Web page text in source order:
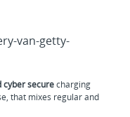
cyber securecharging
that mixes regular and